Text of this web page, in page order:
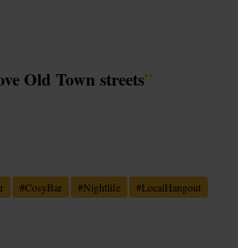
Old Town streets”
#CosyBar #Nightlife #LocalHangout